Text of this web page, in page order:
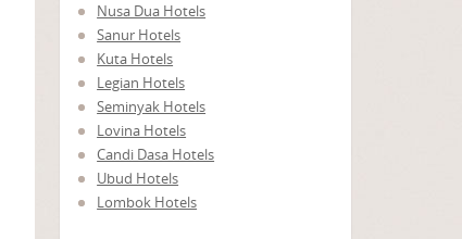
Nusa Dua Hotels
Sanur Hotels
Kuta Hotels
Legian Hotels
Seminyak Hotels
Lovina Hotels
Candi Dasa Hotels
Ubud Hotels
Lombok Hotels